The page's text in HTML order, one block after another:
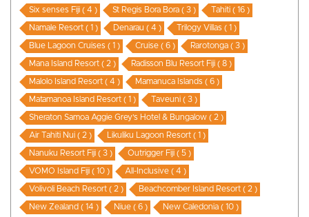
Six senses Fiji ( 4 ) St Regis Bora Bora ( 3 ) Tahiti ( 16 )
Namale Resort ( 1 ) Denarau ( 4 ) Trilogy Villas ( 1 )
Blue Lagoon Cruises ( 1 ) Cruise ( 6 ) Rarotonga ( 3 )
Mana Island Resort ( 2 ) Radisson Blu Resort Fiji ( 8 )
Malolo Island Resort ( 4 ) Mamanuca Islands ( 6 )
Matamanoa Island Resort ( 1 ) Taveuni ( 3 )
Sheraton Samoa Aggie Grey’s Hotel & Bungalow ( 2 )
Air Tahiti Nui ( 2 ) Likuliku Lagoon Resort ( 1 )
Nanuku Resort Fiji ( 3 ) Outrigger Fiji ( 5 )
VOMO Island Fiji ( 10 ) All-Inclusive ( 4 )
Volivoli Beach Resort ( 2 ) Beachcomber Island Resort ( 2 )
New Zealand ( 14 ) Niue ( 6 ) New Caledonia ( 10 )